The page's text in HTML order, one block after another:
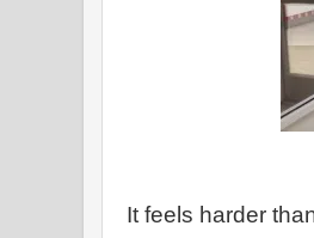
It feels harder